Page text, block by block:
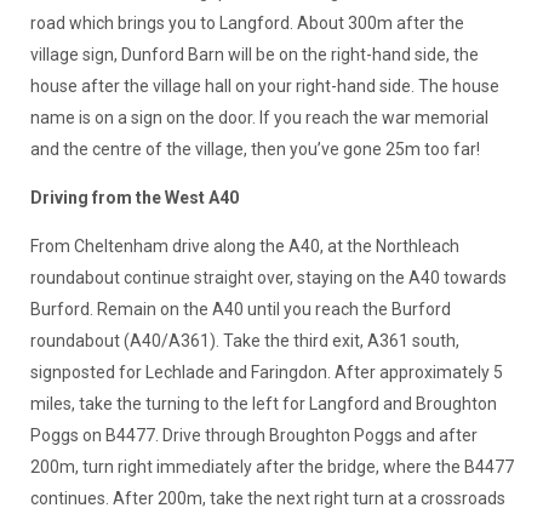
road which brings you to Langford. About 300m after the
village sign, Dunford Barn will be on the right-hand side, the
house after the village hall on your right-hand side. The house
name is on a sign on the door. If you reach the war memorial
and the centre of the village, then you’ve gone 25m too far!
Driving from the West A40
From Cheltenham drive along the A40, at the Northleach
roundabout continue straight over, staying on the A40 towards
Burford. Remain on the A40 until you reach the Burford
roundabout (A40/A361). Take the third exit, A361 south,
signposted for Lechlade and Faringdon. After approximately 5
miles, take the turning to the left for Langford and Broughton
Poggs on B4477. Drive through Broughton Poggs and after
200m, turn right immediately after the bridge, where the B4477
continues. After 200m, take the next right turn at a crossroads